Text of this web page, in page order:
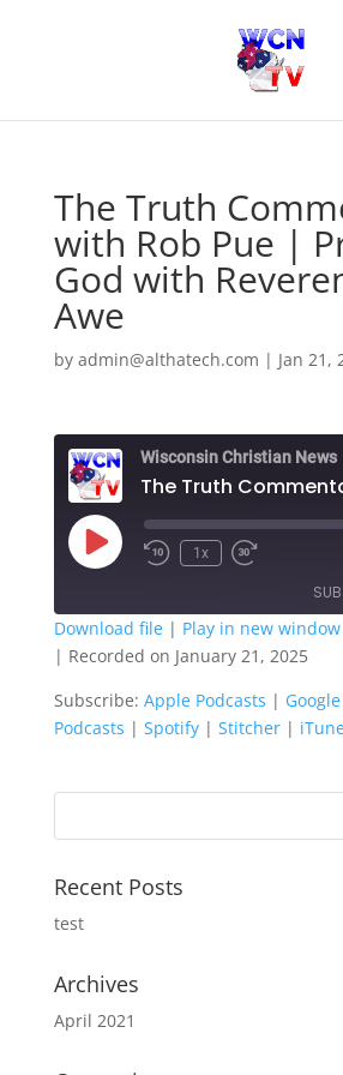
The Truth
with Rob Pue |
God with
Awe
by admin@althatech.com | Jan 21,
Wisconsin Christian News
Play
Episode
1x
Apple Podcasts
Google Podcasts
Stitcher
SHARE
LINK
Download file| Play in new window
| Recorded on January 21, 2025
Subscribe: Apple Podcasts |
Podcasts | Spotify| Stitcher|
Recent Posts
test
Archives
April 2021